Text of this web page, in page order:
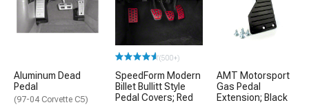
Aluminum Dead
Pedal
(97-04 Corvette C5)
(500+)
SpeedForm Modern
Billet Bullitt Style
Pedal Covers; Red
AMT Motorsport
Gas Pedal
Extension; Black